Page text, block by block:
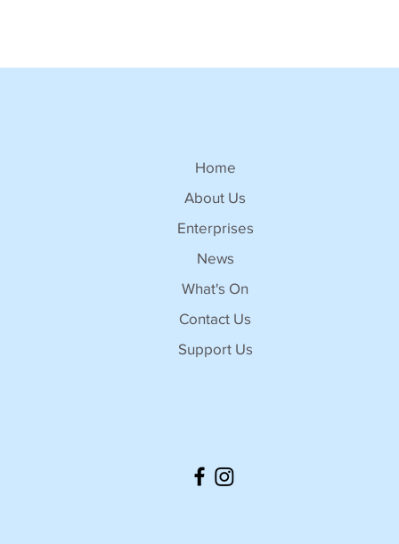
Home
About Us
Enterprises
News
What's On
Contact Us
Support Us